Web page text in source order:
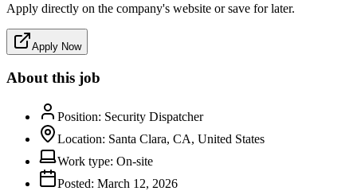
Apply directly on the company's website or save for later.
Apply Now
About this job
Position: Security Dispatcher
Location: Santa Clara, CA, United States
Work type: On-site
Posted: March 12, 2026